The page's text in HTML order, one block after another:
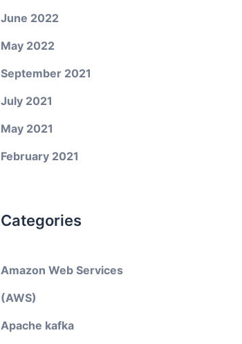
June 2022
May 2022
September 2021
July 2021
May 2021
February 2021
Categories
Amazon Web Services
(AWS)
Apache kafka